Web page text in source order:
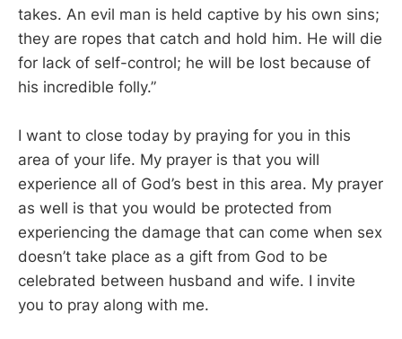
takes. An evil man is held captive by his own sins;
they are ropes that catch and hold him. He will die
for lack of self-control; he will be lost because of
his incredible folly.”
I want to close today by praying for you in this
area of your life. My prayer is that you will
experience all of God’s best in this area. My prayer
as well is that you would be protected from
experiencing the damage that can come when sex
doesn’t take place as a gift from God to be
celebrated between husband and wife. I invite
you to pray along with me.